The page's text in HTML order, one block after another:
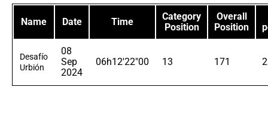
Name Date Time
Category
Position
Overall
Position
Desafío
Urbión
08
Sep
2024
06h12'22"00 13 171